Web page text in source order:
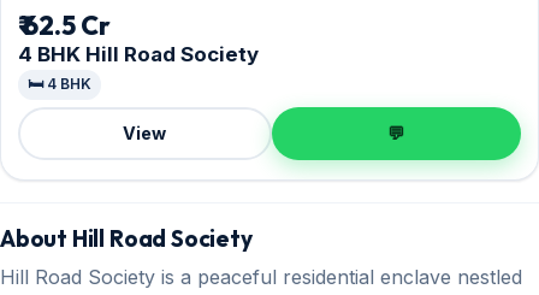
₹ 62.5 Cr
4 BHK Hill Road Society
🛏️ 4 BHK
View 💬
About Hill Road Society
Hill Road Society is a peaceful residential enclave nestled